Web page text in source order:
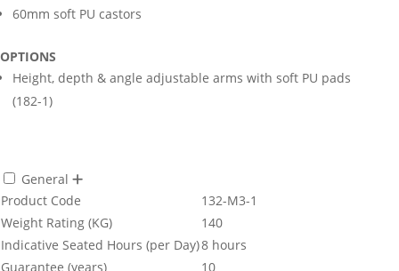
60mm soft PU castors
OPTIONS
Height, depth & angle adjustable arms with soft PU pads
(182-1)
General
Product Code
132-M3-1
Weight Rating (KG)
140
Indicative Seated Hours (per Day)8 hours
Guarantee (years)
10